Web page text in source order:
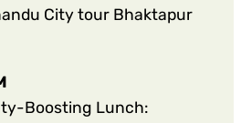
City tour Bhaktapur
Boosting Lunch: